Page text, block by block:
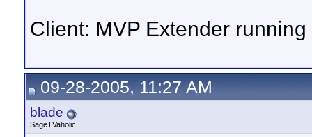
Client: MVP Extender
09-28-2005, 11:27 AM
blade
SageTVaholic